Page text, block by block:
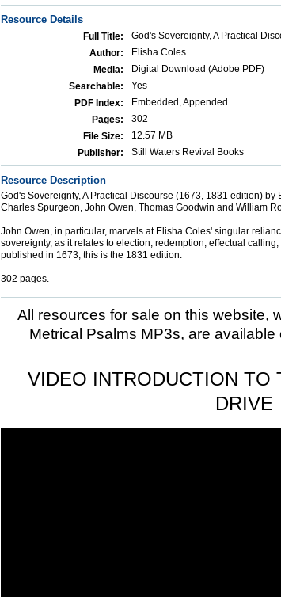
Resource Details
Full Title:
God's Sovereignty, A Practical
Author:
Elisha Coles
Media:
Digital Download (Adobe PDF)
Searchable:
Yes
PDF Index:
Embedded, Appended
Pages:
302
File Size:
12.57 MB
Publisher:
Still Waters Revival Books
Resource Description
God's Sovereignty, A Practical Discourse (1673, 1831 edition)
Charles Spurgeon, John Owen, Thomas Goodwin and William
John Owen, in particular, marvels at Elisha Coles' singular
sovereignty, as it relates to election, redemption, effectual
published in 1673, this is the 1831 edition.
302 pages.
All resources for sale on this website,
Metrical Psalms MP3s, are available
VIDEO INTRODUCTION TO
DRIVE